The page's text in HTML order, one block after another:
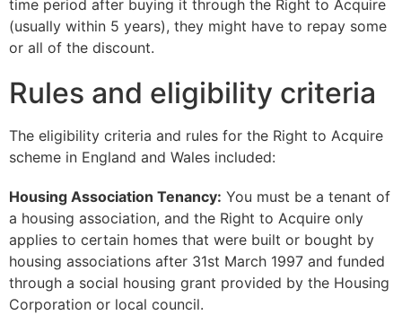
time period after buying it through the Right to Acquire
(usually within 5 years), they might have to repay some
or all of the discount.
Rules and eligibility criteria
The eligibility criteria and rules for the Right to Acquire
scheme in England and Wales included:
Housing Association Tenancy: You must be a tenant of
a housing association, and the Right to Acquire only
applies to certain homes that were built or bought by
housing associations after 31st March 1997 and funded
through a social housing grant provided by the Housing
Corporation or local council.